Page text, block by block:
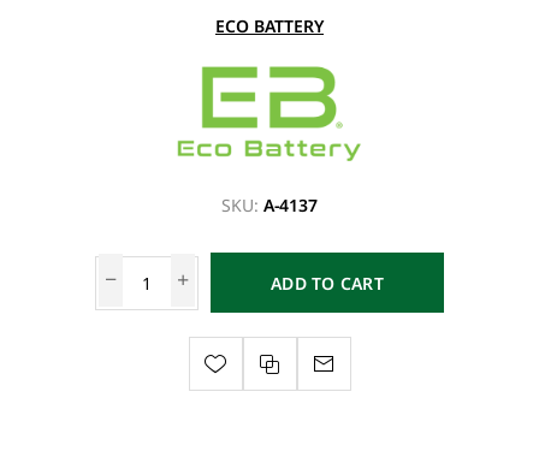
ECO BATTERY
SKU: A-4137
ADD TO CART